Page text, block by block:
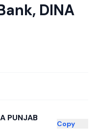
, DINA
PUNJAB
Copy